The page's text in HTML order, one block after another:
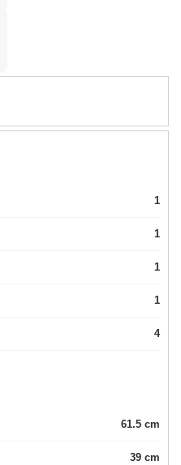
1
1
1
1
4
61.5 cm
39 cm